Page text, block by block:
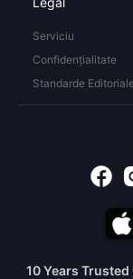
Serviciu
Confidențialitate
Standarde
10 Years